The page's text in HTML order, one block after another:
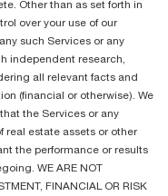
Other than as set forth in
over your use of our
such Services or any
independent research,
all relevant facts and
(financial or otherwise). We
the Services or any
real estate assets or other
the performance or results
WE ARE NOT
FINANCIAL OR RISK